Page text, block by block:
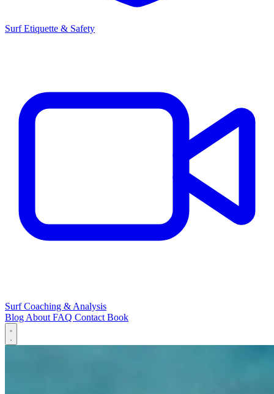
Surf Etiquette & Safety
Surf Coaching & Analysis
BlogAboutFAQ ContactBook